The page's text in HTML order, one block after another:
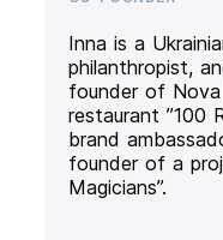
Inna is a
philanthropist,
founder of
restaurant ”100
brand
founder of a
Magicians”.